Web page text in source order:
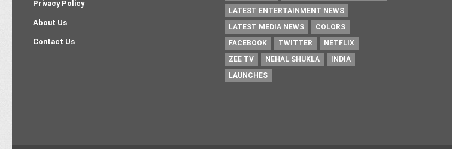
Contact Us
FACEBOOK
TWITTER
NETFLIX
ZEE TV
NEHAL SHUKLA
INDIA
LAUNCHES